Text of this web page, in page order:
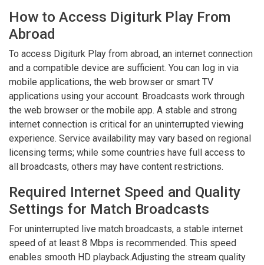
How to Access Digiturk Play From
Abroad
To access Digiturk Play from abroad, an internet connection
and a compatible device are sufficient. You can log in via
mobile applications, the web browser or smart TV
applications using your account. Broadcasts work through
the web browser or the mobile app. A stable and strong
internet connection is critical for an uninterrupted viewing
experience. Service availability may vary based on regional
licensing terms; while some countries have full access to
all broadcasts, others may have content restrictions.
Required Internet Speed and Quality
Settings for Match Broadcasts
For uninterrupted live match broadcasts, a stable internet
speed of at least 8 Mbps is recommended. This speed
enables smooth HD playback.Adjusting the stream quality